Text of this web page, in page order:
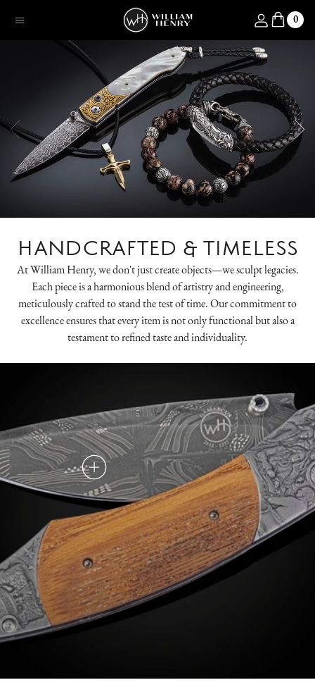
Menu Log in 0
HANDCRAFTED & TIMELESS
At William Henry, we don't just create objects—we sculpt legacies.
Each piece is a harmonious blend of artistry and engineering,
meticulously crafted to stand the test of time. Our commitment to
excellence ensures that every item is not only functional but also a
testament to refined taste and individuality.